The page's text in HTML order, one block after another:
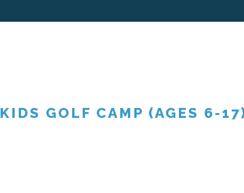
KIDS GOLF CAMP (AGES 6-